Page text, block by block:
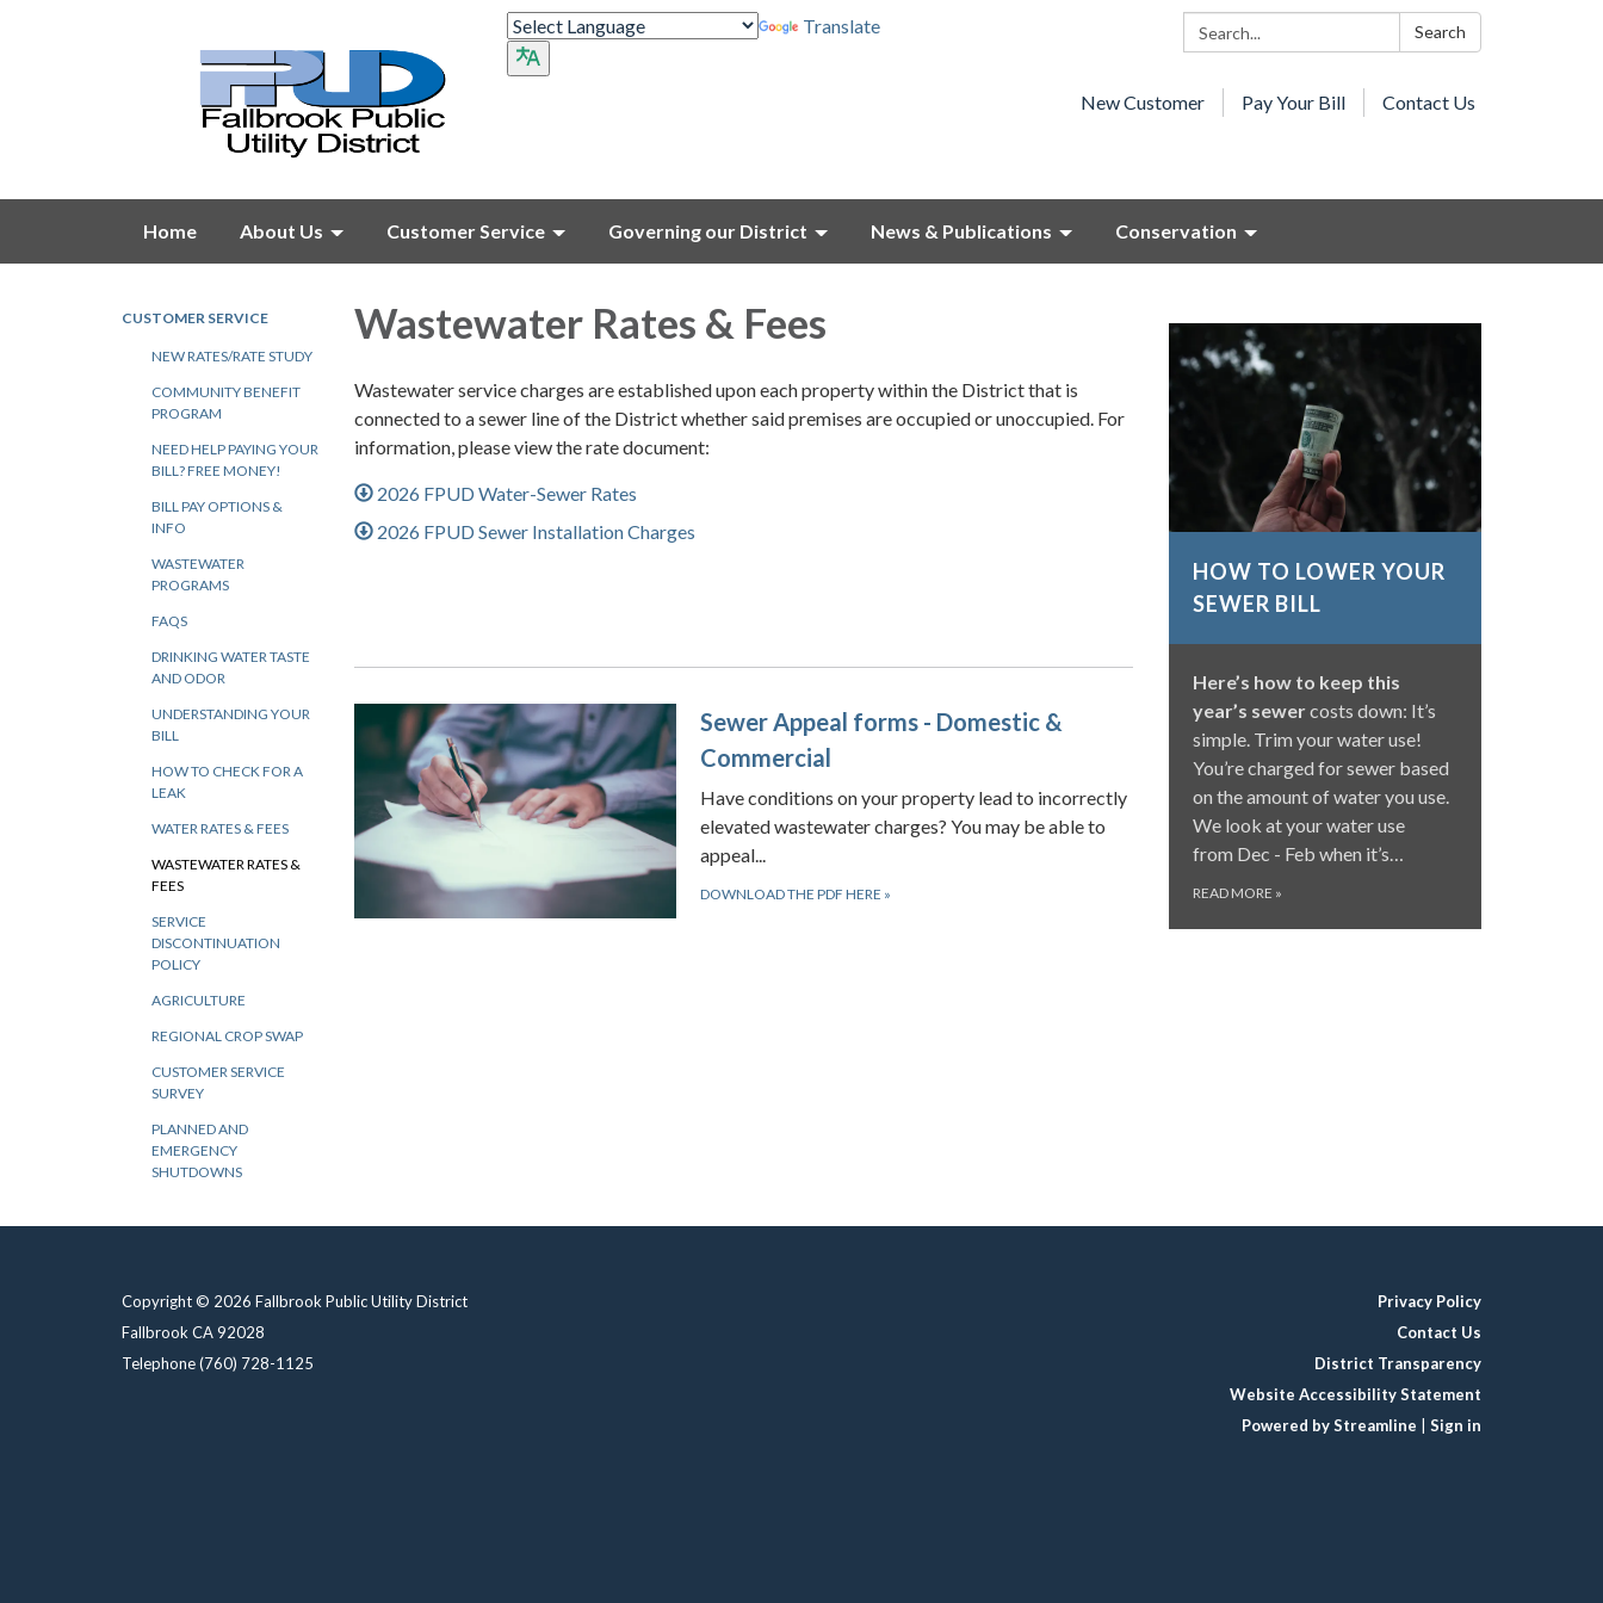
Search: Search
Translate
New Customer Pay Your Bill Contact Us
Home About Us Customer Service Governing our District News & Publications Conservation
CUSTOMER SERVICE
NEW RATES/RATE STUDY
COMMUNITY BENEFIT
PROGRAM
NEED HELP PAYING YOUR
BILL? FREE MONEY!
BILL PAY OPTIONS &
INFO
WASTEWATER
PROGRAMS
FAQS
DRINKING WATER TASTE
AND ODOR
UNDERSTANDING YOUR
BILL
HOW TO CHECK FOR A
LEAK
WATER RATES & FEES
WASTEWATER RATES &
FEES
SERVICE
DISCONTINUATION
POLICY
AGRICULTURE
REGIONAL CROP SWAP
CUSTOMER SERVICE
SURVEY
PLANNED AND
EMERGENCY
SHUTDOWNS
Wastewater Rates & Fees
Wastewater service charges are established upon each property within the District that is
connected to a sewer line of the District whether said premises are occupied or unoccupied. For
information, please view the rate document:
2026 FPUD Water-Sewer Rates
2026 FPUD Sewer Installation Charges
Sewer Appeal forms - Domestic &
Commercial
Have conditions on your property lead to incorrectly
elevated wastewater charges? You may be able to
appeal...
DOWNLOAD THE PDF HERE »
HOW TO LOWER YOUR
SEWER BILL
Here’s how to keep this
year’s sewercosts down: It’s
simple. Trim your water use!
You’re charged for sewer based
on the amount of water you use.
We look at your water use
from Dec - Feb when it’s…
READ MORE »
Copyright © 2026 Fallbrook Public Utility District
Fallbrook CA 92028
Telephone(760) 728-1125
Privacy Policy
Contact Us
District Transparency
Website Accessibility Statement
Powered by Streamline
Sign in